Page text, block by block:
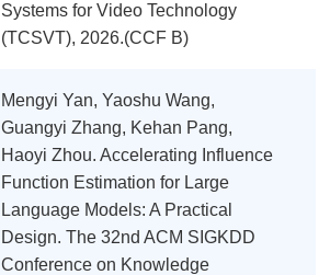
Systems for Video Technology
(TCSVT), 2026.(CCF B)
Mengyi Yan, Yaoshu Wang,
Guangyi Zhang, Kehan Pang,
Haoyi Zhou. Accelerating Influence
Function Estimation for Large
Language Models: A Practical
Design. The 32nd ACM SIGKDD
Conference on Knowledge